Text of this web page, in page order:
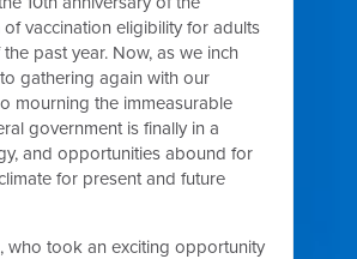
vaccination eligibility for adults
past year. Now, as we inch
gathering again with our
mourning the immeasurable
government is finally in a
and opportunities abound for
for present and future
who took an exciting opportunity